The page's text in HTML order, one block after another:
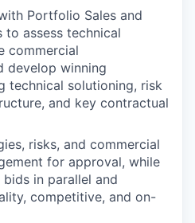
Portfolio Sales and
to assess technical
commercial
develop winning
technical solutioning, risk
and key contractual
risks, and commercial
for approval, while
in parallel and
competitive, and on-